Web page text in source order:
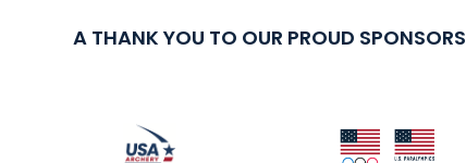
A THANK YOU TO OUR PROUD SPONSORS